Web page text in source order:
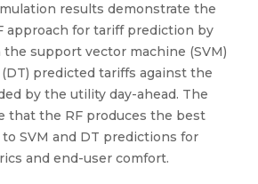
results demonstrate the
approach for tariff prediction by
support vector machine (SVM)
predicted tariffs against the
by the utility day-ahead. The
that the RF produces the best
SVM and DT predictions for
and end-user comfort.